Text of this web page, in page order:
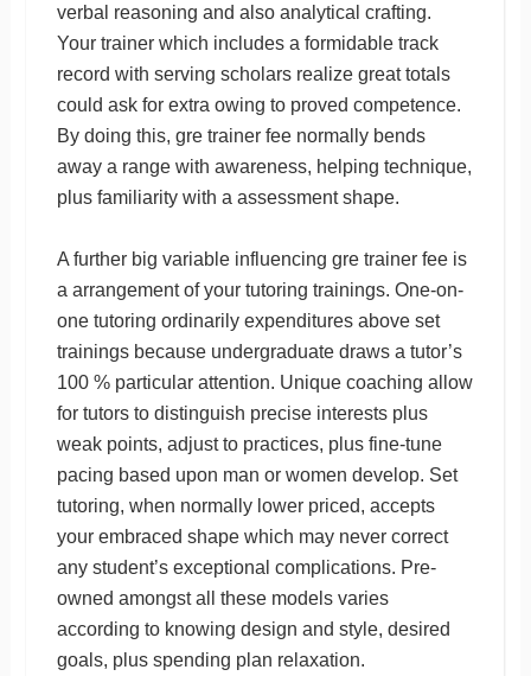
verbal reasoning and also analytical crafting.
Your trainer which includes a formidable track
record with serving scholars realize great totals
could ask for extra owing to proved competence.
By doing this, gre trainer fee normally bends
away a range with awareness, helping technique,
plus familiarity with a assessment shape.
A further big variable influencing gre trainer fee is
a arrangement of your tutoring trainings. One-on-
one tutoring ordinarily expenditures above set
trainings because undergraduate draws a tutor’s
100 % particular attention. Unique coaching allow
for tutors to distinguish precise interests plus
weak points, adjust to practices, plus fine-tune
pacing based upon man or women develop. Set
tutoring, when normally lower priced, accepts
your embraced shape which may never correct
any student’s exceptional complications. Pre-
owned amongst all these models varies
according to knowing design and style, desired
goals, plus spending plan relaxation.